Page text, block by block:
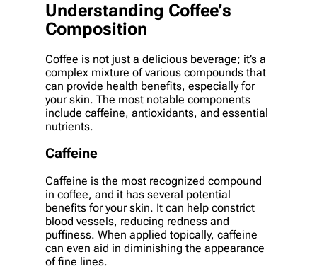
Understanding Coffee’s
Composition
Coffee is not just a delicious beverage; it’s a
complex mixture of various compounds that
can provide health benefits, especially for
your skin. The most notable components
include caffeine, antioxidants, and essential
nutrients.
Caffeine
Caffeine is the most recognized compound
in coffee, and it has several potential
benefits for your skin. It can help constrict
blood vessels, reducing redness and
puffiness. When applied topically, caffeine
can even aid in diminishing the appearance
of fine lines.